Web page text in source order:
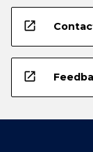
open_in_new
open_in_new